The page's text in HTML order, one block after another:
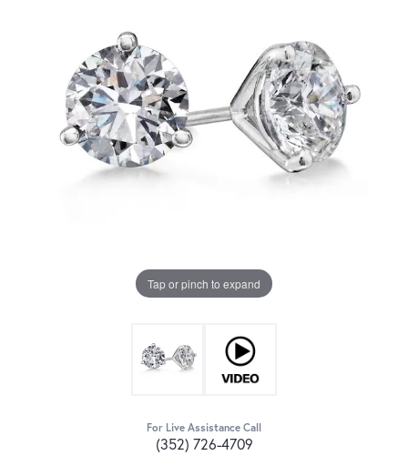
Tap or pinch to expand
For Live Assistance Call
(352) 726-4709